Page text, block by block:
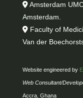
Amsterdam
Amsterdam.
Faculty of
Van der
Website engineered by
Web Consultant/
Accra, Ghana